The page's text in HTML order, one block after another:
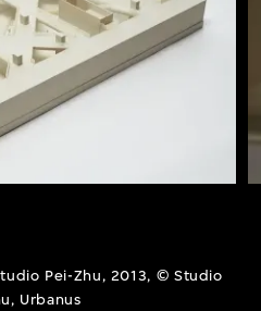
Pei-Zhu, 2013, © Studio
Urbanus
world’s foremost
and twenty-